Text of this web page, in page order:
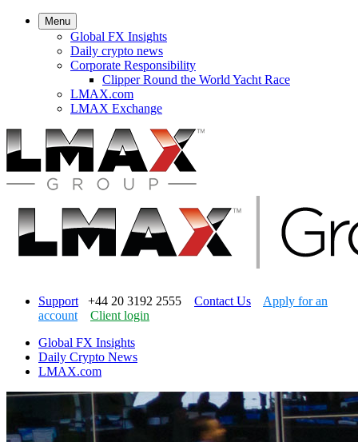
Menu
Global FX Insights
Daily crypto news
Corporate Responsibility
Clipper Round the World Yacht Race
LMAX.com
LMAX Exchange
Support +44 20 3192 2555 Contact Us
Apply for an
account
Client login
Global FX Insights
Daily Crypto News
LMAX.com